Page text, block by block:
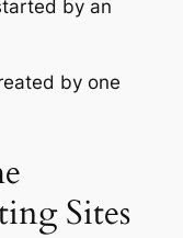
by an
by one
Sites